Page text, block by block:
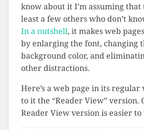
know about it I’m assuming
least a few others who don’t
In a nutshell, it makes web
by enlarging the font, changing
background color, and
other distractions.
Here’s a web page in its regular
to it the “Reader View” version.
Reader View version is easier to